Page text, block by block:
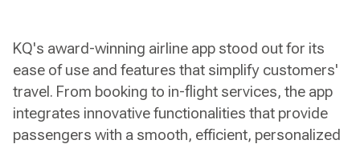
KQ's award-winning airline app stood out for its
ease of use and features that simplify customers'
travel. From booking to in-flight services, the app
integrates innovative functionalities that provide
passengers with a smooth, efficient, personalized